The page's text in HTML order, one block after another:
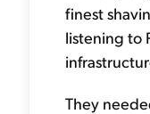
finest
listening to
They